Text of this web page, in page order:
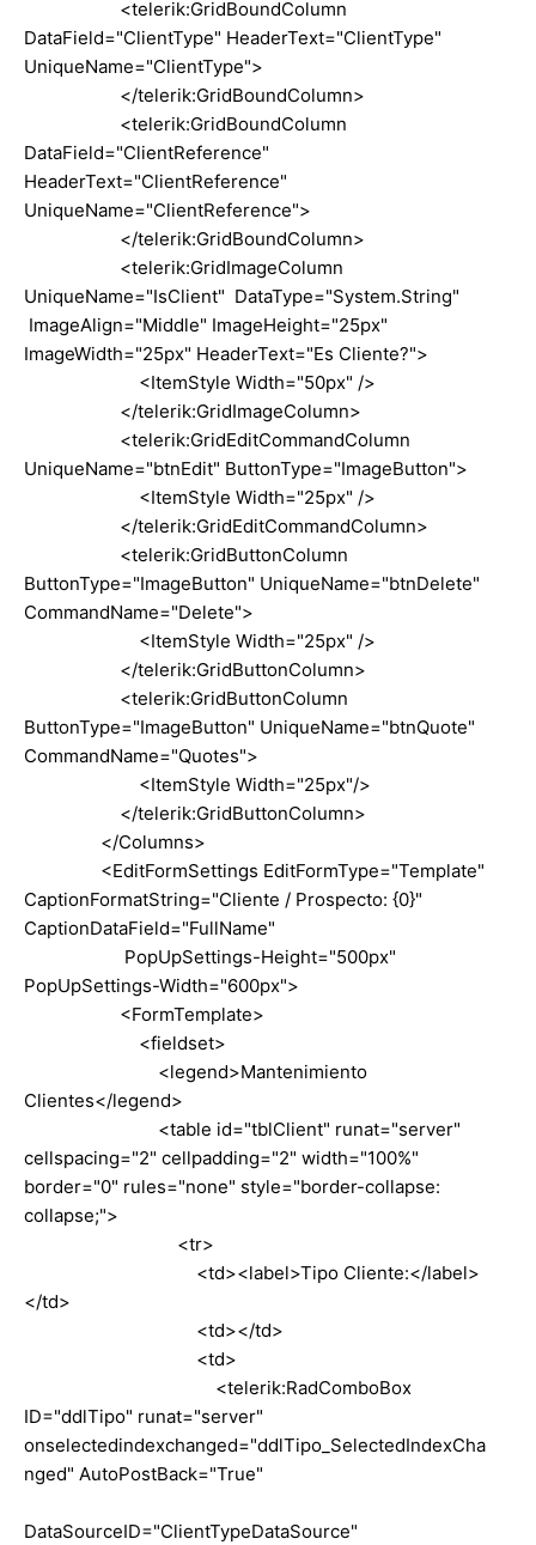
<telerik:GridBoundColumn
DataField="ClientType" HeaderText="ClientType"
UniqueName="ClientType">
</telerik:GridBoundColumn>
<telerik:GridBoundColumn
DataField="ClientReference"
HeaderText="ClientReference"
UniqueName="ClientReference">
</telerik:GridBoundColumn>
<telerik:GridImageColumn
UniqueName="IsClient" DataType="System.String"
ImageAlign="Middle" ImageHeight="25px"
ImageWidth="25px" HeaderText="Es Cliente?">
<ItemStyle Width="50px" />
</telerik:GridImageColumn>
<telerik:GridEditCommandColumn
UniqueName="btnEdit" ButtonType="ImageButton">
<ItemStyle Width="25px" />
</telerik:GridEditCommandColumn>
<telerik:GridButtonColumn
ButtonType="ImageButton" UniqueName="btnDelete"
CommandName="Delete">
<ItemStyle Width="25px" />
</telerik:GridButtonColumn>
<telerik:GridButtonColumn
ButtonType="ImageButton" UniqueName="btnQuote"
CommandName="Quotes">
<ItemStyle Width="25px"/>
</telerik:GridButtonColumn>
</Columns>
<EditFormSettings EditFormType="Template"
CaptionFormatString="Cliente / Prospecto: {0}"
CaptionDataField="FullName"
PopUpSettings-Height="500px"
PopUpSettings-Width="600px">
<FormTemplate>
<fieldset>
<legend>Mantenimiento
Clientes</legend>
<table id="tblClient" runat="server"
cellspacing="2" cellpadding="2" width="100%"
border="0" rules="none" style="border-collapse:
collapse;">
<tr>
<td><label>Tipo Cliente:</label>
</td>
<td></td>
<td>
<telerik:RadComboBox
ID="ddlTipo" runat="server"
onselectedindexchanged="ddlTipo_SelectedIndexCha
nged" AutoPostBack="True"
DataSourceID="ClientTypeDataSource"